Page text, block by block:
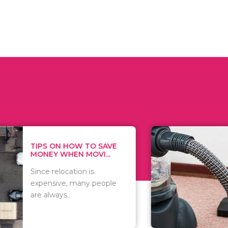
HOW TO SAVE
WHEN MOVI...
is
many people
WHAT TO
WHEN
There are
of
including..